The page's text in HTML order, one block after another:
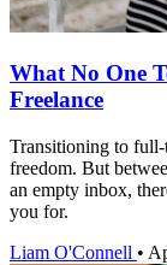
What No One
Freelance
Transitioning to full-
freedom. But
an empty inbox,
you for.
Liam O'Connell •